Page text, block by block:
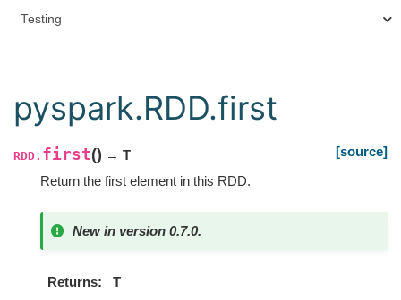
Testing
pyspark.RDD.first
RDD. first() → T
[source]
Return the first element in this RDD.
New in version 0.7.0.
Returns
T